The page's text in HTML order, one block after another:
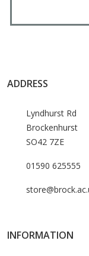
ADDRESS
Lyndhurst Rd
Brockenhurst
SO42 7ZE
01590 625555
INFORMATION